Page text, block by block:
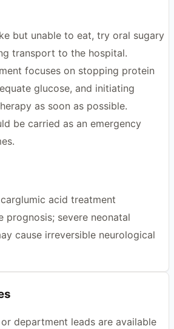
but unable to eat, try oral sugary
transport to the hospital.
focuses on stopping protein
glucose, and initiating
as soon as possible.
be carried as an emergency
acid treatment
prognosis; severe neonatal
cause irreversible neurological
department leads are available